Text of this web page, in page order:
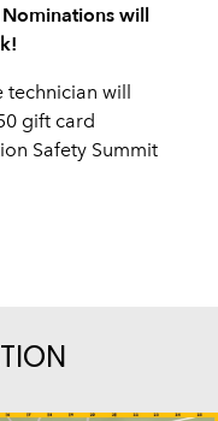
Nominations will
technician will
gift card
Safety Summit